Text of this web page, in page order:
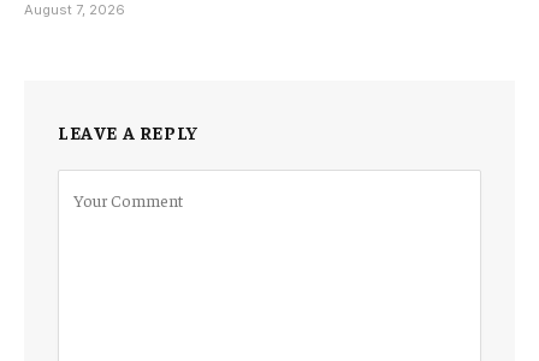
August 7, 2026
LEAVE A REPLY